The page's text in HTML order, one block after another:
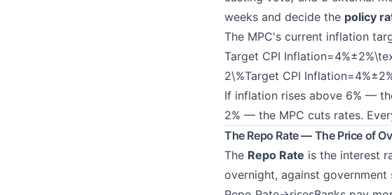
weeks and decide the policy
The MPC's current inflation
Target CPI
2\%Target CPI
If inflation rises above 6% —
2% — the MPC cuts rates.
The Repo Rate — The Price of
The Repo Rate is the interest
overnight, against government